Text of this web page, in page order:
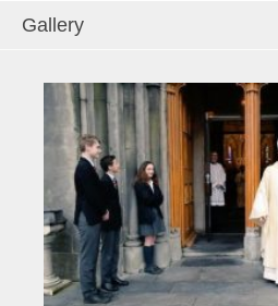
Gallery